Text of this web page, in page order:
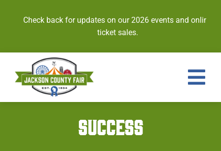
Check back for updates on our 2026 events and online
ticket sales.
SUCCESS